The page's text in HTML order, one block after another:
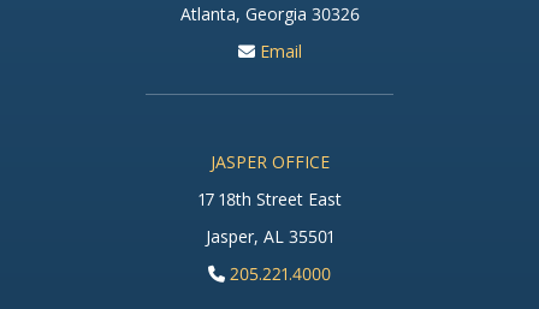
Atlanta, Georgia 30326
Email
JASPER OFFICE
17 18th Street East
Jasper, AL 35501
205.221.4000